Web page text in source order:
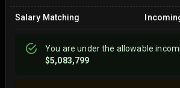
Salary Matching
You areunderthe allowable
$5,083,799